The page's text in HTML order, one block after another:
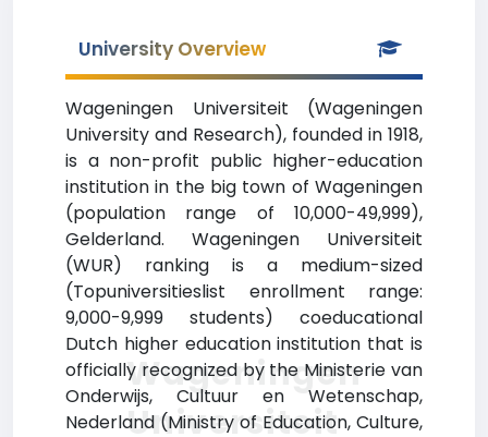
University Overview
Wageningen Universiteit (Wageningen
University and Research), founded in 1918,
is a non-profit public higher-education
institution in the big town of Wageningen
(population range of 10,000-49,999),
Gelderland. Wageningen Universiteit
(WUR) ranking is a medium-sized
(Topuniversitieslist enrollment range:
9,000-9,999 students) coeducational
Dutch higher education institution that is
officially recognized by the Ministerie van
Onderwijs, Cultuur en Wetenschap,
Nederland (Ministry of Education, Culture,
Wageningen
Universiteit